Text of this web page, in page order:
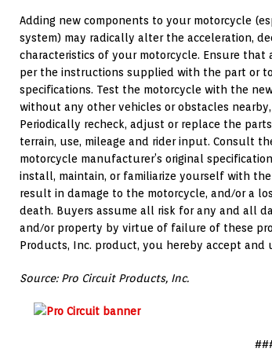
Adding new components to your motorcycle
system) may radically alter the acceleration,
characteristics of your motorcycle. Ensure
per the instructions supplied with the part or
specifications. Test the motorcycle with the
without any other vehicles or obstacles
Periodically recheck, adjust or replace the
terrain, use, mileage and rider input. Consult
motorcycle manufacturer’s original
install, maintain, or familiarize yourself with
result in damage to the motorcycle, and/or a
death. Buyers assume all risk for any and all
and/or property by virtue of failure of these
Products, Inc. product, you hereby accept
Source: Pro Circuit Products, Inc.